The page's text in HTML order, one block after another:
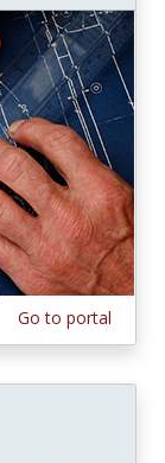
Go to portal